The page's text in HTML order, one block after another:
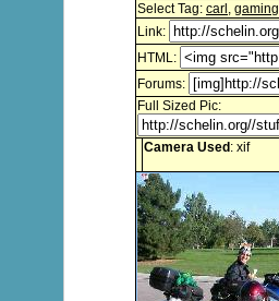
Select Tag: carl , gaming
Link:
HTML:
Forums:
Full Sized Pic:
Camera Used : xif